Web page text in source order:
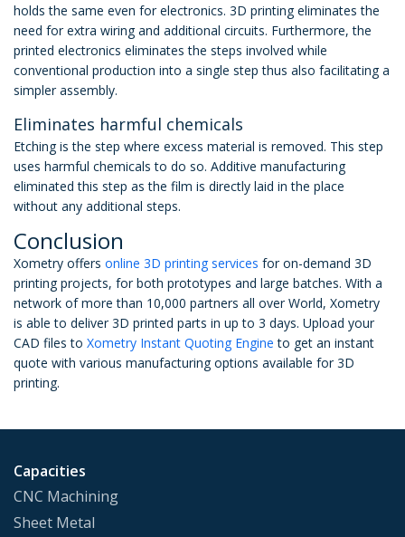
holds the same even for electronics. 3D printing eliminates the
need for extra wiring and additional circuits. Furthermore, the
printed electronics eliminates the steps involved while
conventional production into a single step thus also facilitating a
simpler assembly.
Eliminates harmful chemicals
Etching is the step where excess material is removed. This step
uses harmful chemicals to do so. Additive manufacturing
eliminated this step as the film is directly laid in the place
without any additional steps.
Conclusion
Xometry offers online 3D printing services for on-demand 3D
printing projects, for both prototypes and large batches. With a
network of more than 10,000 partners all over World, Xometry
is able to deliver 3D printed parts in up to 3 days. Upload your
CAD files to Xometry Instant Quoting Engine to get an instant
quote with various manufacturing options available for 3D
printing.
Capacities
CNC Machining
Sheet Metal